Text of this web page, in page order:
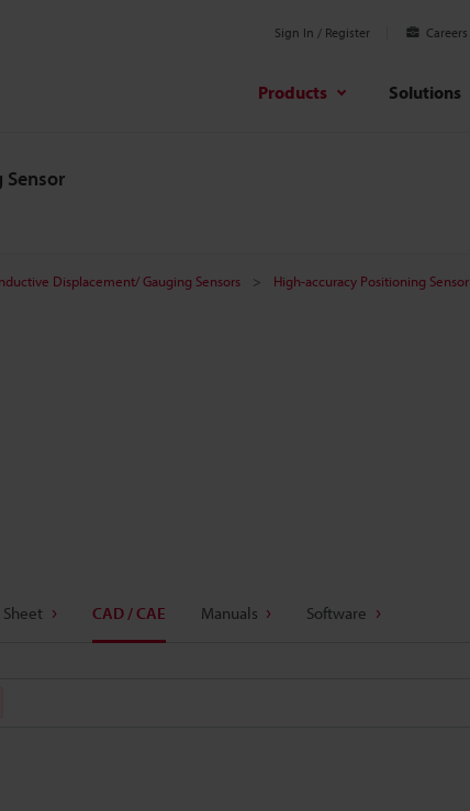
Sign In / Register Careers
Products Solutions
Displacement/ Gauging Sensors High-accuracy Positioning Sensor
Sheet CAD / CAE Manuals Software